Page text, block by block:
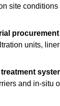
site
procurement
units,
and in-situ